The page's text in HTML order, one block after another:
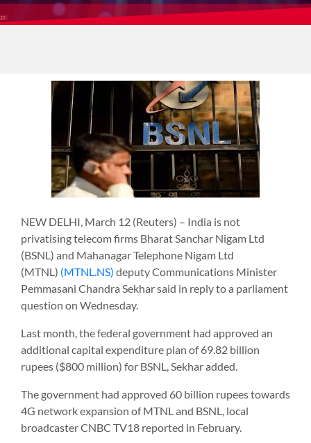
NEW DELHI, March 12 (Reuters) – India is not
privatising telecom firms Bharat Sanchar Nigam Ltd
(BSNL) and Mahanagar Telephone Nigam Ltd
(MTNL) (MTNL.NS) deputy Communications Minister
Pemmasani Chandra Sekhar said in reply to a parliament
question on Wednesday.
Last month, the federal government had approved an
additional capital expenditure plan of 69.82 billion
rupees ($800 million) for BSNL, Sekhar added.
The government had approved 60 billion rupees towards
4G network expansion of MTNL and BSNL, local
broadcaster CNBC TV18 reported in February.